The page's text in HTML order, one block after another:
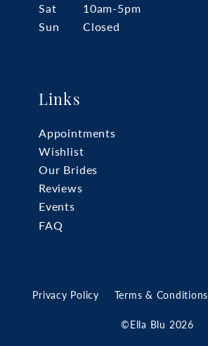
Sat
10am-5pm
Sun
Closed
Links
Appointments
Wishlist
Our Brides
Reviews
Events
FAQ
Privacy Policy Terms & Conditions
©Ella Blu 2026